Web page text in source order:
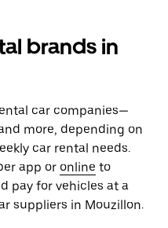
brands in
car companies—
more, depending on
car rental needs.
app or online to
pay for vehicles at a
suppliers in Mouzillon.